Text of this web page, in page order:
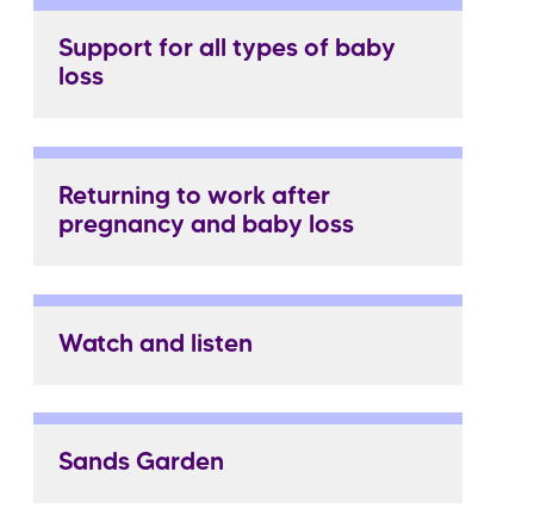
Support for all types of baby
loss
Returning to work after
pregnancy and baby loss
Watch and listen
Sands Garden